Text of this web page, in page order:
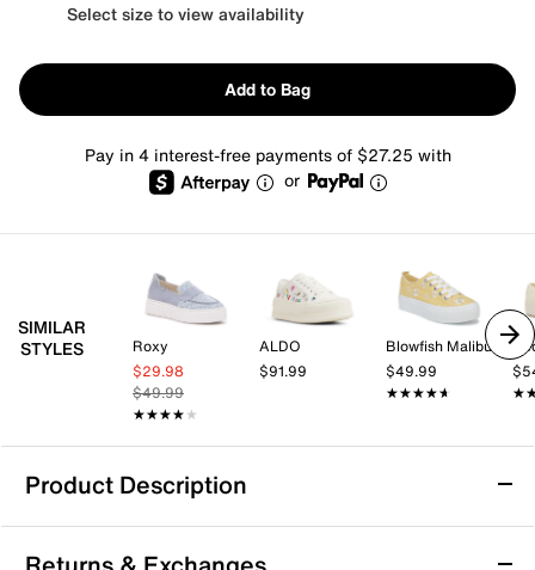
Select size to view availability
Add to Bag
Pay in 4 interest-free payments of $27.25 with
or
SIMILAR
STYLES
Roxy
$29.98
$49.99
★★★★★
★★★★★
ALDO
$91.99
Blowfish Malibu
$49.99
★★★★★
★★★★★
Product Description
Betsey Johnson Reily Platform Sneaker